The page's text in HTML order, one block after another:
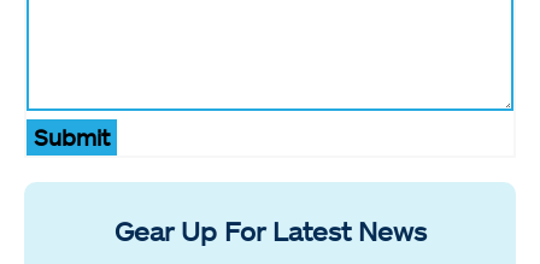
Submit
Gear Up For Latest News